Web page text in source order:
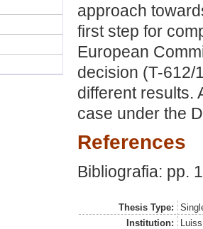
approach
first step for
European
decision (T-612/
different results.
case under the
References
Bibliografia: pp.
Thesis Type:
Institution: